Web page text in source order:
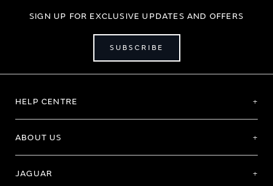
SIGN UP FOR EXCLUSIVE UPDATES AND OFFERS
SUBSCRIBE
HELP CENTRE
ABOUT US
JAGUAR